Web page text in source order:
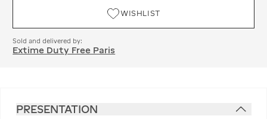
WISHLIST
Sold and delivered by:
Extime Duty Free Paris
PRESENTATION